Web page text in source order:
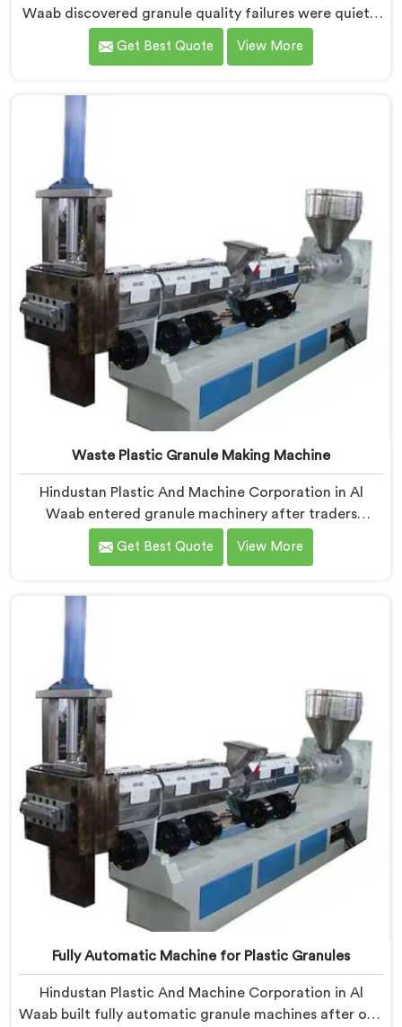
Waab discovered granule quality failures were quietly
costing reprocessors downstream buyer relationships
nobody was openly connecting to venting
for Plastic Granules Manufacturers in Al Waab,
despite being based in Delhi, we offer our Vented
rejection patterns guided every venting design
Get Best Quote View More
Waste Plastic Granule Making Machine
Hindustan Plastic And Machine Corporation in Al
Waab entered granule machinery after traders
showed us quality inconsistencies quietly destroying
supplier relationships across regional markets. If you
Manufacturers in Al Waab, despite being based in
Delhi, we offer our Waste Plastic Granule Making
Get Best Quote View More
Fully Automatic Machine for Plastic Granules
Hindustan Plastic And Machine Corporation in Al
Waab built fully automatic granule machines after one